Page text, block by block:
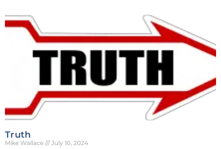
Truth
Mike Wallace July 10, 2024